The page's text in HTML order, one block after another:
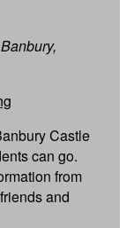
Castle
can go.
from
and